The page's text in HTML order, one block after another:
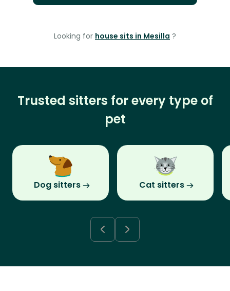
Looking for house sits in Mesilla ?
Trusted sitters for every type of
pet
Dog sitters Cat sitters